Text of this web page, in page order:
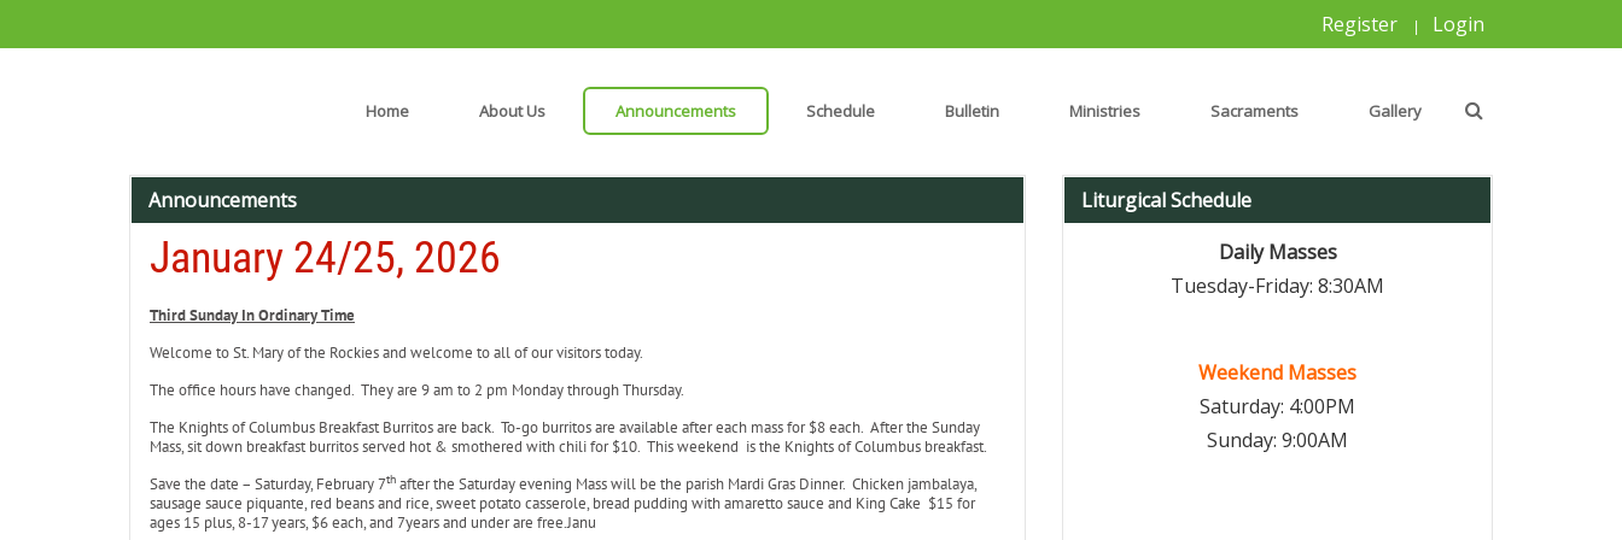
Register Login
Home About Us Announcements Schedule Bulletin Ministries Sacraments Gallery
Announcements
January 24/25, 2026
Third Sunday In Ordinary Time
Welcome to St. Mary of the Rockies and welcome to all of our visitors today.
The office hours have changed. They are 9 am to 2 pm Monday through Thursday.
The Knights of Columbus Breakfast Burritos are back. To-go burritos are available after each mass for $8 each. After the Sunday
Mass, sit down breakfast burritos served hot & smothered with chili for $10. This weekend is the Knights of Columbus breakfast.
Save the date – Saturday, February 7th after the Saturday evening Mass will be the parish Mardi Gras Dinner. Chicken jambalaya,
sausage sauce piquante, red beans and rice, sweet potato casserole, bread pudding with amaretto sauce and King Cake $15 for
ages 15 plus, 8-17 years, $6 each, and 7years and under are free.Janu
Liturgical Schedule
Daily Masses
Tuesday-Friday: 8:30AM
Weekend Masses
Saturday: 4:00PM
Sunday: 9:00AM